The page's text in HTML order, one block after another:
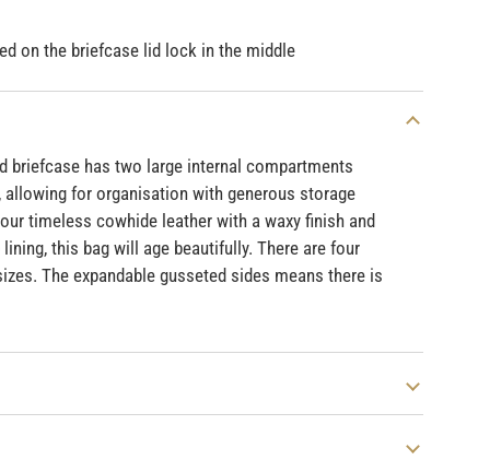
on the briefcase lid lock in the middle
briefcase has two large internal compartments
allowing for organisation with generous storage
timeless cowhide leather with a waxy finish and
this bag will age beautifully. There are four
The expandable gusseted sides means there is